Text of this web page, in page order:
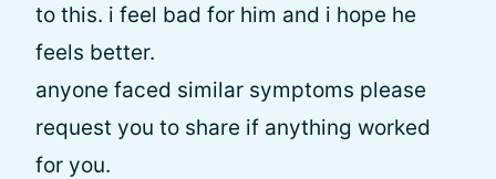
to this. i feel bad for him and i hope he
feels better.
anyone faced similar symptoms please
request you to share if anything worked
for you.